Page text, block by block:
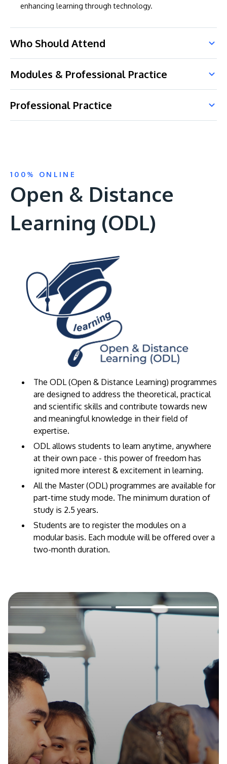
enhancing learning through technology.
Who Should Attend
Modules & Professional Practice
Professional Practice
100% ONLINE
Open & Distance
Learning (ODL)
The ODL (Open & Distance Learning) programmes
are designed to address the theoretical, practical
and scientific skills and contribute towards new
and meaningful knowledge in their field of
expertise.
​ODL allows students to learn anytime, anywhere
at their own pace - this power of freedom has
ignited more interest & excitement in learning.
All the Master (ODL) programmes are available for
part-time study mode. The minimum duration of
study is 2.5 years.
Students are to register the modules on a
modular basis. Each module will be offered over a
two-month duration.